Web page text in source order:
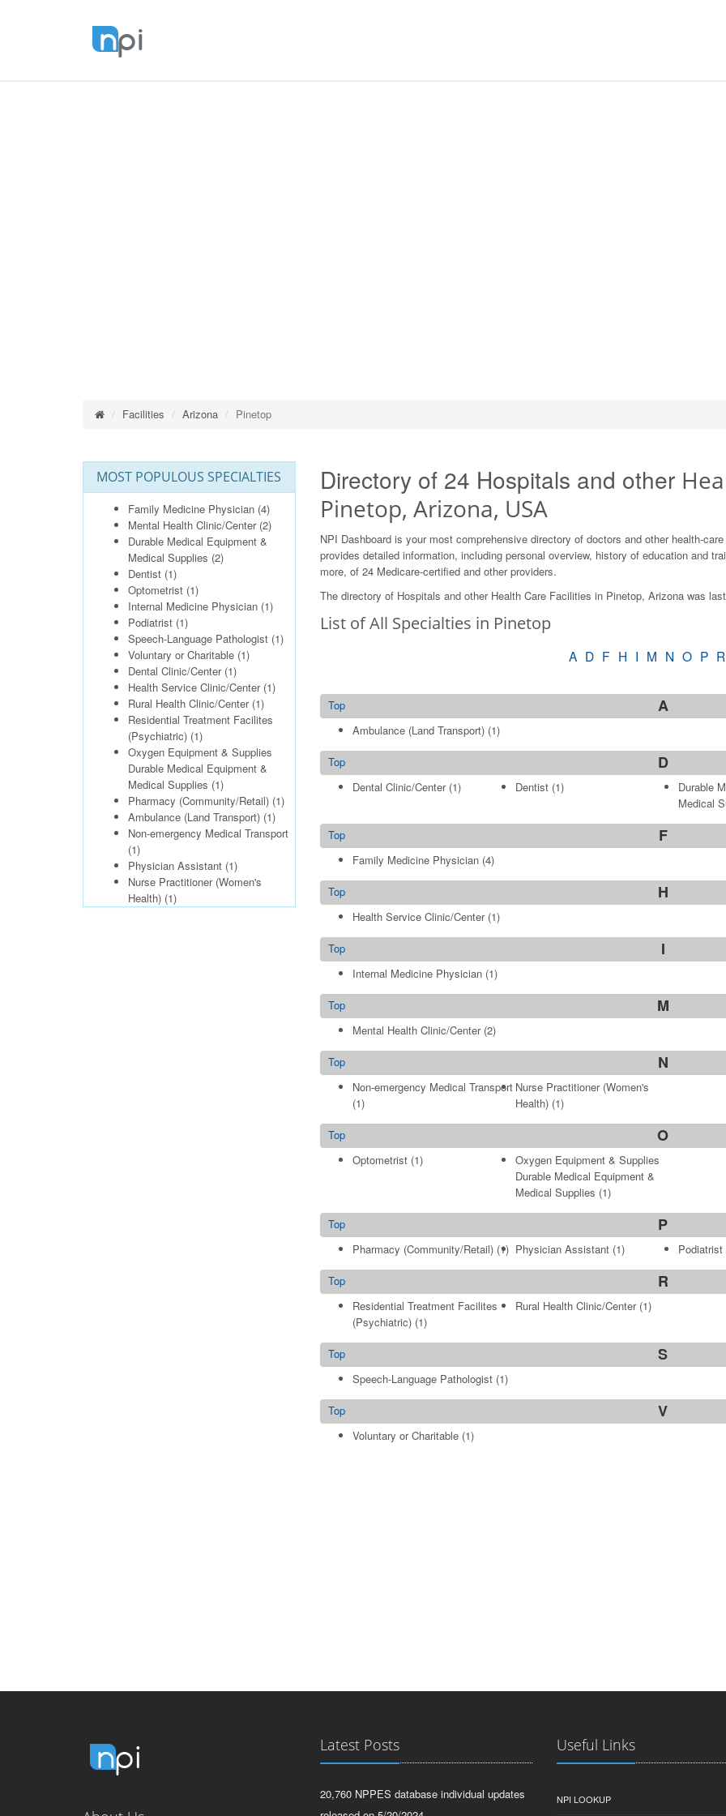
Facilities Arizona Pinetop
MOST POPULOUS SPECIALTIES
Family Medicine Physician (4)
Mental Health Clinic/Center(2)
Durable Medical Equipment &
Medical Supplies (2)
Dentist (1)
Optometrist (1)
Internal Medicine Physician (1)
Podiatrist (1)
Speech-Language Pathologist (1)
Voluntary or Charitable (1)
Dental Clinic/Center(1)
Health Service Clinic/Center(1)
Rural Health Clinic/Center(1)
Residential Treatment Facilites
(Psychiatric) (1)
Oxygen Equipment & Supplies
Durable Medical Equipment &
Medical Supplies (1)
Pharmacy (Community/Retail) (1)
Ambulance (Land Transport) (1)
Non-emergency Medical Transport
(1)
Physician Assistant (1)
Nurse Practitioner (Women's
Health) (1)
Directory of 24 Hospitals and other
Pinetop, Arizona, USA
NPI Dashboard is your most comprehensive directory of doctors and other health-
provides detailed information, including personal overview, history of education and
more, of 24 Medicare-certified and other providers.
The directory of Hospitals and other Health Care Facilities in Pinetop, Arizona was
List of All Specialties in Pinetop
A D F H I M N O P R
A
Top
Ambulance (Land Transport)(1)
D
Top
Dental Clinic/Center(1) Dentist(1)
Durable
Medical
F
Top
Family Medicine Physician(4)
H
Top
Health Service Clinic/Center(1)
I
Top
Internal Medicine Physician(1)
M
Top
Mental Health Clinic/Center(2)
N
Top
Non-emergency Medical Transport
(1)
Nurse Practitioner (Women's
Health)(1)
O
Top
Optometrist(1)
Oxygen Equipment & Supplies
Durable Medical Equipment &
Medical Supplies (1)
P
Top
Pharmacy (Community/Retail)(1) Physician Assistant(1) Podiatrist
R
Top
Residential Treatment Facilites
(Psychiatric)(1)
Rural Health Clinic/Center(1)
S
Top
Speech-Language Pathologist(1)
V
Top
Voluntary or Charitable(1)
Latest Posts
20,760 NPPES database individual updates
Useful Links
NPI LOOKUP